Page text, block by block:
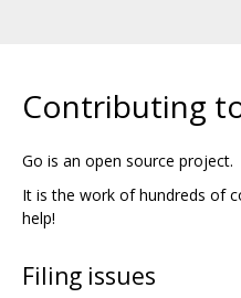
Contributing
Go is an open source project.
It is the work of hundreds of
help!
Filing issues